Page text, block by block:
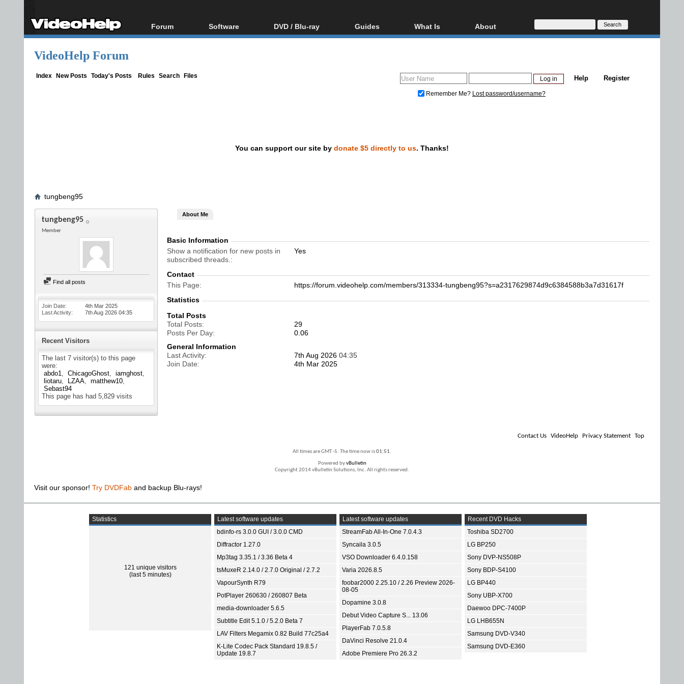
Forum
Forum Index
Software
All software
DVD / Blu-ray
Blu-ray / DVD Region
Guides
Video Streaming
DVD and Blu-ray ripping
What Is
Blu-ray, UHD, AVCHD
Glossary
About
About
Donate
VideoHelp Forum
Index New Posts Today's Posts Rules Search Files Register
Help
Remember Me? Lost password/username?
You can support our site by donate $5 directly to us. Thanks!
tungbeng95
tungbeng95
Member
Find all posts
Join Date
4th Mar 2025
Last Activity
7th Aug 2026 04:35
Recent Visitors
The last 7 visitor(s) to this page
were:
abdo1
ChicagoGhost
iamghost
liotaru
LZAA
matthew10
Sebast94
This page has had 5,829 visits
About Me
Basic Information
Show a notification for new posts in
subscribed threads.
Yes
Contact
This Page
https://forum.videohelp.com/members/313334-tungbeng95?s=a2317629874d9c6384588b3a7d31617f
Statistics
Total Posts
Total Posts
29
Posts Per Day
0.06
General Information
Last Activity
7th Aug 2026 04:35
Join Date
4th Mar 2025
Contact Us VideoHelp Privacy Statement Top
All times are GMT -5. The time now is01:51.
Powered byvBulletin
Copyright 2014 vBulletin Solutions, Inc. All rights reserved.
Visit our sponsor! Try DVDFab and backup Blu-rays!
Statistics
121 unique visitors
(last 5 minutes)
Latest software updates
bdinfo-rs 3.0.0 GUI / 3.0.0 CMD
Diffractor 1.27.0
Mp3tag 3.35.1 / 3.36 Beta 4
tsMuxeR 2.14.0 / 2.7.0 Original / 2.7.2
VapourSynth R79
PotPlayer 260630 / 260807 Beta
media-downloader 5.6.5
Subtitle Edit 5.1.0 / 5.2.0 Beta 7
LAV Filters Megamix 0.82 Build 77c25a4
K-Lite Codec Pack Standard 19.8.5 /
Update 19.8.7
Latest software updates
StreamFab All-In-One 7.0.4.3
Syncaila 3.0.5
VSO Downloader 6.4.0.158
Varia 2026.8.5
foobar2000 2.25.10 / 2.26 Preview 2026-
08-05
Dopamine 3.0.8
Debut Video Capture S... 13.06
PlayerFab 7.0.5.8
DaVinci Resolve 21.0.4
Adobe Premiere Pro 26.3.2
Recent DVD Hacks
Toshiba SD2700
LG BP250
Sony DVP-NS508P
Sony BDP-S4100
LG BP440
Sony UBP-X700
Daewoo DPC-7400P
LG LHB655N
Samsung DVD-V340
Samsung DVD-E360